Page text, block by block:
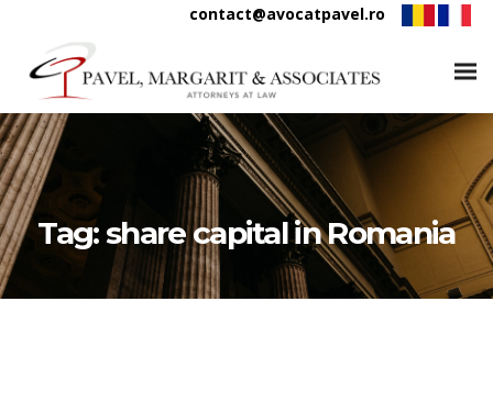
contact@avocatpavel.ro
Tag:share capital in Romania